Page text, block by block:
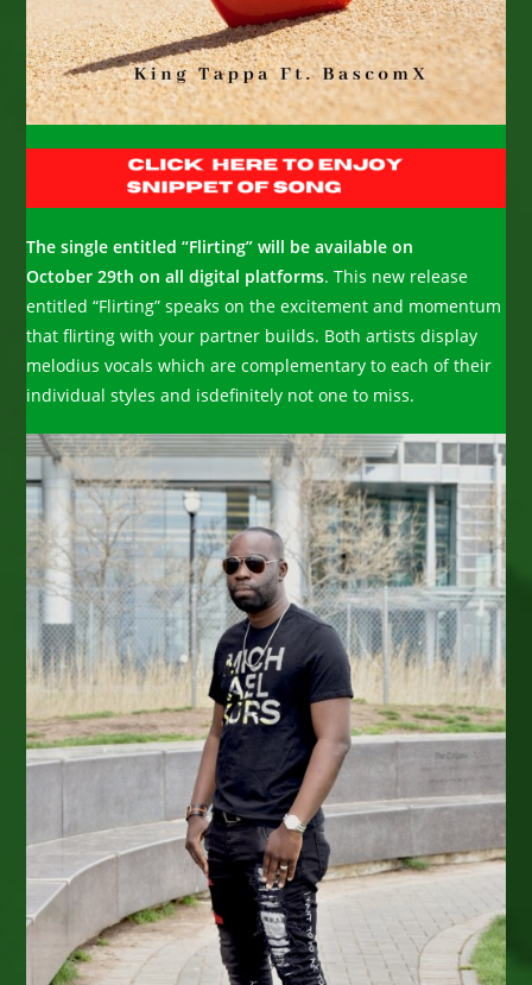
The single entitled “Flirting” will be available on
October 29th on all digital platforms. This new release
entitled “Flirting” speaks on the excitement and momentum
that flirting with your partner builds. Both artists display
melodius vocals which are complementary to each of their
individual styles and isdefinitely not one to miss.